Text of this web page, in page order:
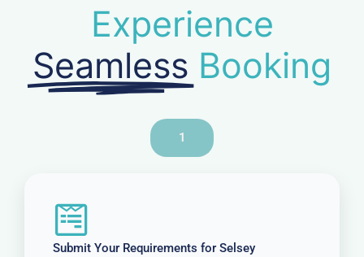
Experience
Seamless Booking
1
Submit Your Requirements for Selsey